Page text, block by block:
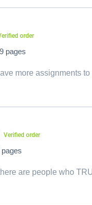
order
pages
more assignments
Verified order
pages
are people who